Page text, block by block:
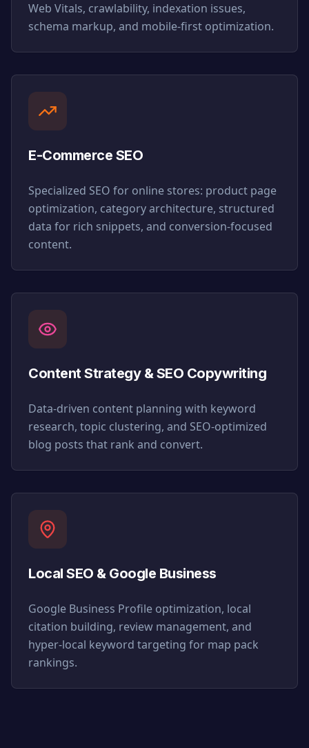
Web Vitals, crawlability, indexation issues,
schema markup, and mobile-first optimization.
E-Commerce SEO
Specialized SEO for online stores: product page
optimization, category architecture, structured
data for rich snippets, and conversion-focused
content.
Content Strategy & SEO Copywriting
Data-driven content planning with keyword
research, topic clustering, and SEO-optimized
blog posts that rank and convert.
Local SEO & Google Business
Google Business Profile optimization, local
citation building, review management, and
hyper-local keyword targeting for map pack
rankings.